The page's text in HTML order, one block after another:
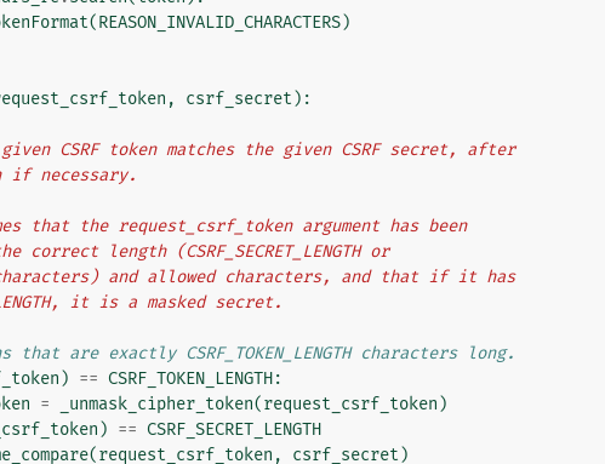
(REASON_INVALID_CHARACTERS)
, csrf_secret ):
given CSRF token matches the given CSRF secret, after
if necessary.
that the request_csrf_token argument has been
the correct length (CSRF_SECRET_LENGTH or
characters) and allowed characters, and that if it has
it is a masked secret.
that are exactly CSRF_TOKEN_LENGTH characters long.
) == CSRF_TOKEN_LENGTH:
= _unmask_cipher_token(request_csrf_token )
) == CSRF_SECRET_LENGTH
(request_csrf_token , csrf_secret )